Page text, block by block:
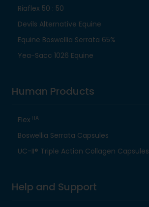
Riaflex 50 : 50
Devils Alternative Equine
Equine Boswellia Serrata 65%
Yea-Sacc 1026 Equine
Human Products
Flex HA
Boswellia Serrata Capsules
UC-II® Triple Action Collagen Capsules
Help and Support